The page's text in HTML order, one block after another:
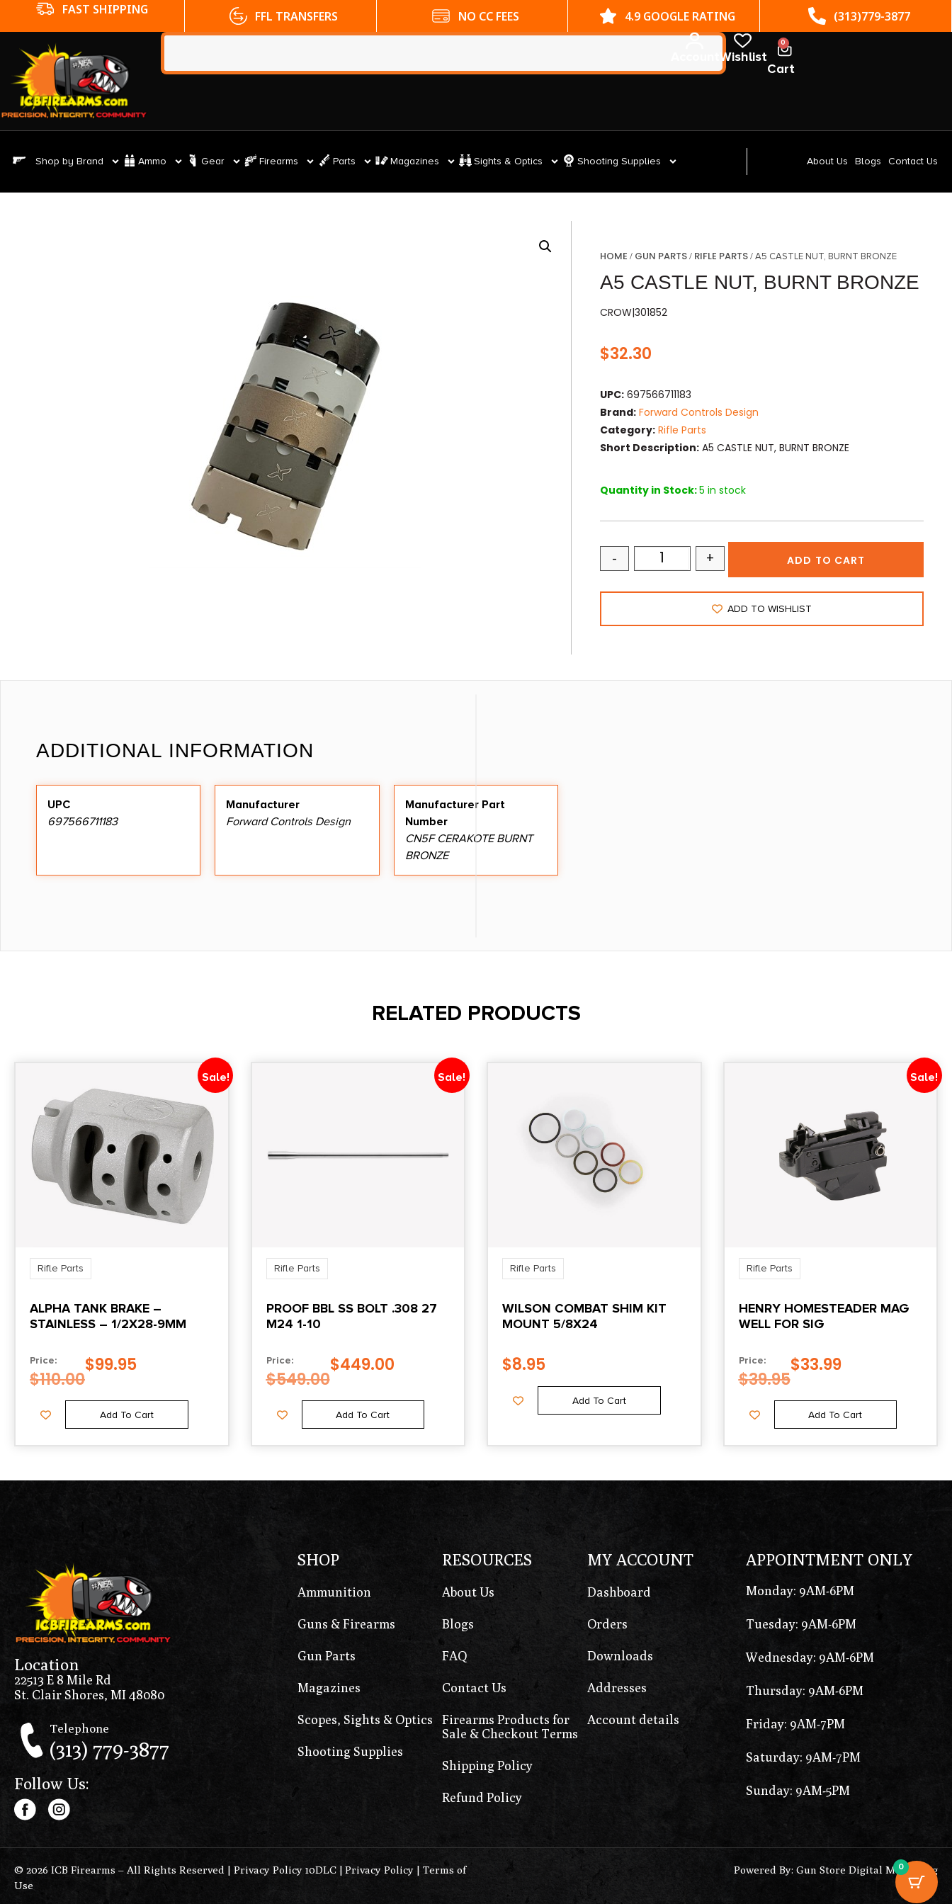
FFL TRANSFERS NO CC FEES 4.9 GOOGLE RATING (313)779-3877 ST. CLAIR SHORES, MI
Wishlist
0
Cart
Shop by Brand Ammo Gear Firearms Parts Magazines Sights & Optics Shooting Supplies About Us Blogs Contact Us
HOME / GUN PARTS/ RIFLE PARTS/ A5 CASTLE NUT, BURNT BRONZE
A5 CASTLE NUT, BURNT BRONZE
CROW|301852
$32.30
UPC: 697566711183
Brand: Forward Controls Design
Category: Rifle Parts
Short Description: A5 CASTLE NUT, BURNT BRONZE
Quantity in Stock:5 in stock
- + ADD TO CART
ADD TO WISHLIST
ADDITIONAL INFORMATION
UPC
697566711183
Manufacturer
Forward Controls Design
Manufacturer Part
Number
CN5F CERAKOTE BURNT
BRONZE
RELATED PRODUCTS
Sale!
Rifle Parts
ALPHA TANK BRAKE –
STAINLESS – 1/2X28-9MM
Price:
$110.00
$99.95
Add To Cart
Sale!
Rifle Parts
PROOF BBL SS BOLT .308 27
M24 1-10
Price:
$549.00
$449.00
Add To Cart
Rifle Parts
WILSON COMBAT SHIM KIT
MOUNT 5/8X24
$8.95
Add To Cart
Sale!
Rifle Parts
HENRY HOMESTEADER MAG
WELL FOR SIG
Price:
$39.95
$33.99
Add To Cart
Location
22513 E 8 Mile Rd
St. Clair Shores, MI 48080
Telephone
(313) 779-3877
Follow Us:
SHOP
Ammunition
Guns & Firearms
Gun Parts
Magazines
Scopes, Sights & Optics
Shooting Supplies
RESOURCES
About Us
Blogs
FAQ
Contact Us
Firearms Products for
Sale & Checkout Terms
Shipping Policy
Refund Policy
MY ACCOUNT
Dashboard
Orders
Downloads
Addresses
Account details
APPOINTMENT ONLY
Monday: 9AM-6PM
Tuesday: 9AM-6PM
Wednesday: 9AM-6PM
Thursday: 9AM-6PM
Friday: 9AM-7PM
Saturday: 9AM-7PM
Sunday: 9AM-5PM
© 2026 ICB Firearms – All Rights Reserved | Privacy Policy 10DLC | Privacy Policy | Terms of
Use
Powered By: Gun Store Digital Marketing
0